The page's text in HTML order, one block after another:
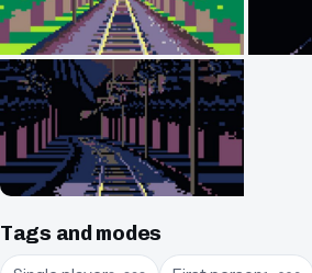
Tags and modes